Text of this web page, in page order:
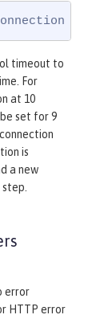
reset
timeout to
For
at 10
set for 9
is
a new
error
HTTP error